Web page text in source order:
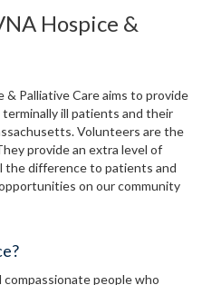
Hospice &
Palliative Care aims to provide
ill patients and their
Volunteers are the
provide an extra level of
the difference to patients and
on our community
people who